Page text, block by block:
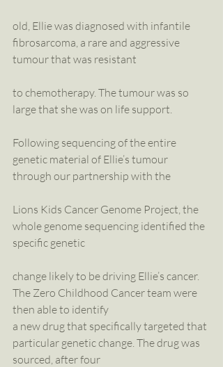
old, Ellie was diagnosed with infantile
fibrosarcoma, a rare and aggressive
tumour that was resistant
to chemotherapy. The tumour was so
large that she was on life support.
Following sequencing of the entire
genetic material of Ellie’s tumour
through our partnership with the
Lions Kids Cancer Genome Project, the
whole genome sequencing identified the
specific genetic
change likely to be driving Ellie’s cancer.
The Zero Childhood Cancer team were
then able to identify
a new drug that specifically targeted that
particular genetic change. The drug was
sourced, after four